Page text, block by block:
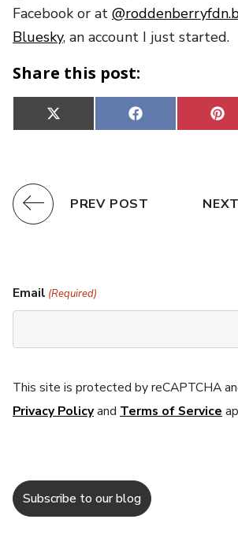
Facebook or at
Bluesky, an account I just started.
Share this post:
Share
on
X
(Twitter)
Share
on
Facebook
PREV POST
Email (Required)
This site is protected by reCAPTCHA
Privacy Policyand Terms of Service